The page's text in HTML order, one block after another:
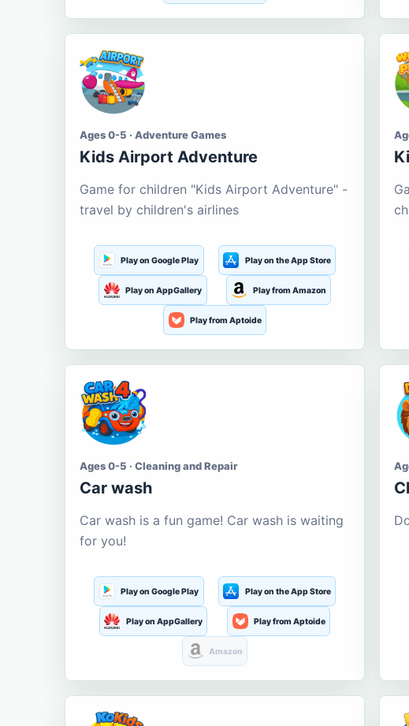
Ages 0-5 · Adventure Games
Kids Airport Adventure
Game for children "Kids Airport Adventure" -
travel by children's airlines
Play on Google Play Play on the App Store
Play on AppGallery Play from Amazon
Play from Aptoide
Ages 0-5 · Cleaning and Repair
Car wash
Car wash is a fun game! Car wash is waiting
for you!
Play on Google Play Play on the App Store
Play on AppGallery Play from Aptoide
Amazon